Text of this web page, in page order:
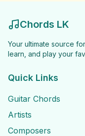
Chords LK
Your ultimate source
learn, and play your
Quick Links
Guitar Chords
Artists
Composers